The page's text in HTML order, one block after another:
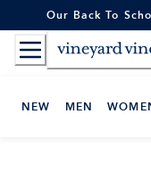
to
Content
Our Back To
NEW MEN